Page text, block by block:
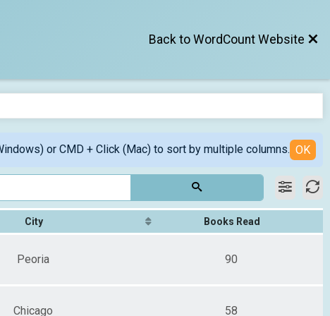
Back to WordCount Website
or CMD + Click (Mac) to sort by multiple columns. OK
City Books Read
Peoria 90
Chicago 58